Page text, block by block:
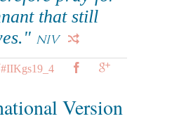
that still
NIV
#IIKgs19_4
Version